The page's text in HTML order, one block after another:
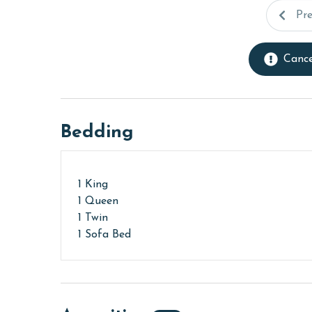
Bedding
1 King
1 Queen
1 Twin
1 Sofa Bed